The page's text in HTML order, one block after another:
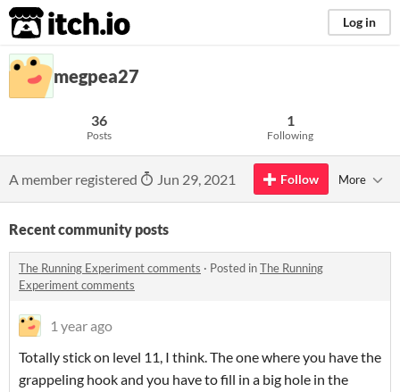
itch.io Log in
megpea27
36
Posts
1
Following
A member registered Jun 29, 2021 Follow More
Recent community posts
The Running Experiment comments · Posted inThe Running
Experiment comments
1 year ago
Totally stick on level 11, I think. The one where you have the
grappeling hook and you have to fill in a big hole in the